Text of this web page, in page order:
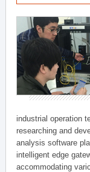
industrial operation
researching and
analysis software
intelligent edge
accommodating